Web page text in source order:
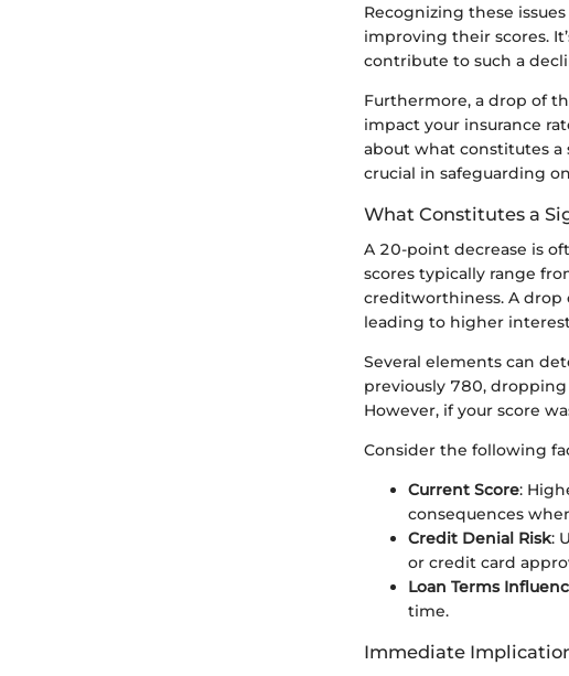
Recognizing these
improving their scores.
contribute to such a
Furthermore, a drop of
impact your insurance
about what constitutes
crucial in safeguarding
What Constitutes a
A 20-point decrease is
scores typically range
creditworthiness. A drop
leading to higher
Several elements can
previously 780,
However, if your score
Consider the following
Current Score:
consequences
Credit Denial Risk:
or credit card
Loan Terms
time.
Immediate